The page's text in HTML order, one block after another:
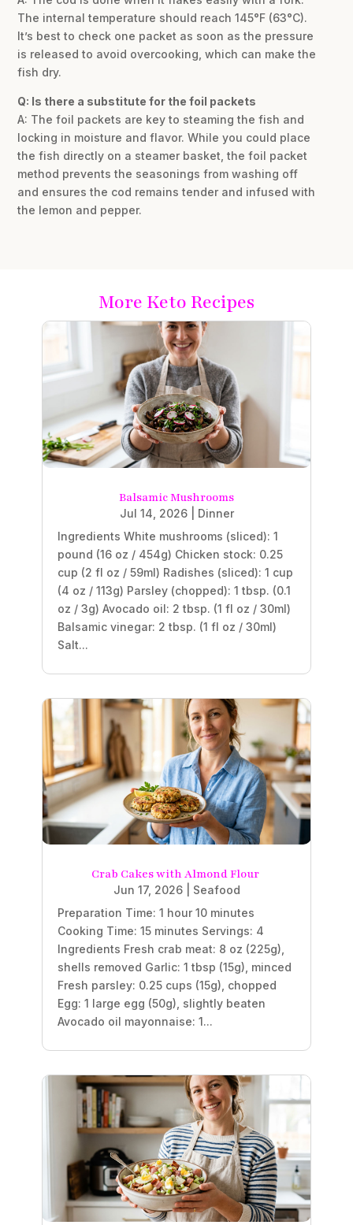
The internal temperature should reach 145°F (63°C).
It’s best to check one packet as soon as the pressure
is released to avoid overcooking, which can make the
fish dry.
Q: Is there a substitute for the foil packets
A: The foil packets are key to steaming the fish and
locking in moisture and flavor. While you could place
the fish directly on a steamer basket, the foil packet
method prevents the seasonings from washing off
and ensures the cod remains tender and infused with
the lemon and pepper.
More Keto Recipes
Balsamic Mushrooms
Jul 14, 2026| Dinner
Ingredients White mushrooms (sliced): 1
pound (16 oz / 454g) Chicken stock: 0.25
cup (2 fl oz / 59ml) Radishes (sliced): 1 cup
(4 oz / 113g) Parsley (chopped): 1 tbsp. (0.1
oz / 3g) Avocado oil: 2 tbsp. (1 fl oz / 30ml)
Balsamic vinegar: 2 tbsp. (1 fl oz / 30ml)
Salt...
Crab Cakes with Almond Flour
Jun 17, 2026| Seafood
Preparation Time: 1 hour 10 minutes
Cooking Time: 15 minutes Servings: 4
Ingredients Fresh crab meat: 8 oz (225g),
shells removed Garlic: 1 tbsp (15g), minced
Fresh parsley: 0.25 cups (15g), chopped
Egg: 1 large egg (50g), slightly beaten
Avocado oil mayonnaise: 1...